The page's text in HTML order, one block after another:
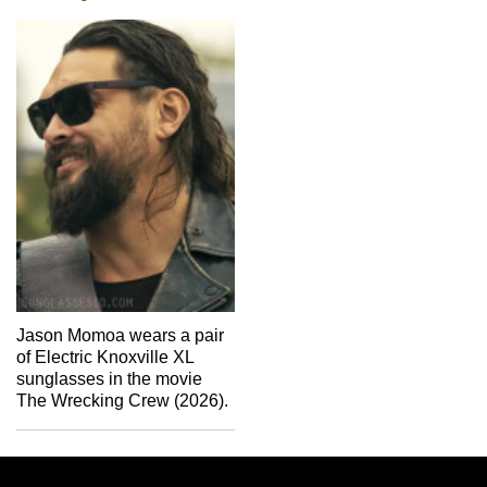
Jason Momoa wears a pair
of Electric Knoxville XL
sunglasses in the movie
The Wrecking Crew (2026).